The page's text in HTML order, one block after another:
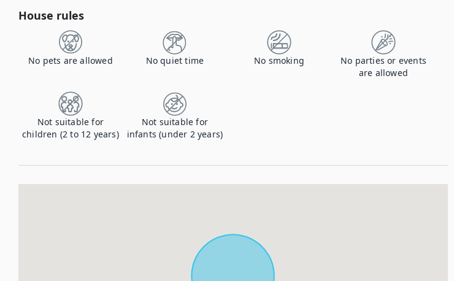
House rules
No pets are allowed No quiet time No smoking
No parties or events
are allowed
Not suitable for
children (2 to 12 years)
Not suitable for
infants (under 2 years)